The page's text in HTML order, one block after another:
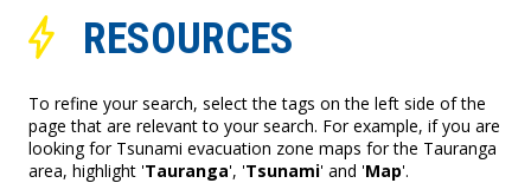
RESOURCES
To refine your search, select the tags on the left side of the
page that are relevant to your search. For example, if you are
looking for Tsunami evacuation zone maps for the Tauranga
area, highlight 'Tauranga', 'Tsunami' and 'Map'.